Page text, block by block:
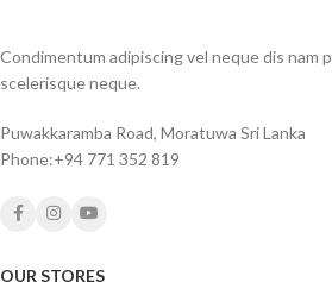
Condimentum adipiscing vel neque dis nam
scelerisque neque.
Puwakkaramba Road, Moratuwa Sri Lanka
Phone:+94 771 352 819
OUR STORES